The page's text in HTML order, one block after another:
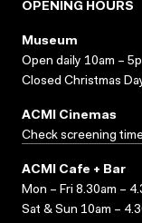
OPENING HOURS
Museum
Open daily 10am –
Closed Christmas
ACMI Cinemas
Check screening
ACMI Cafe + Bar
Mon – Fri 8.30am –
Sat & Sun 10am –